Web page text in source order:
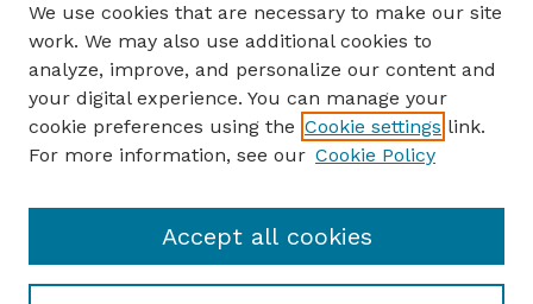
Author Corner
Author FAQ
Guide to Submitting
Submit your paper or article
Department of Food Science and Technology
We use cookies that are necessary to make our site
work. We may also use additional cookies to
analyze, improve, and personalize our content and
your digital experience. You can manage your
cookie preferences using the Cookie settings link.
For more information, see our Cookie Policy
Accept all cookies